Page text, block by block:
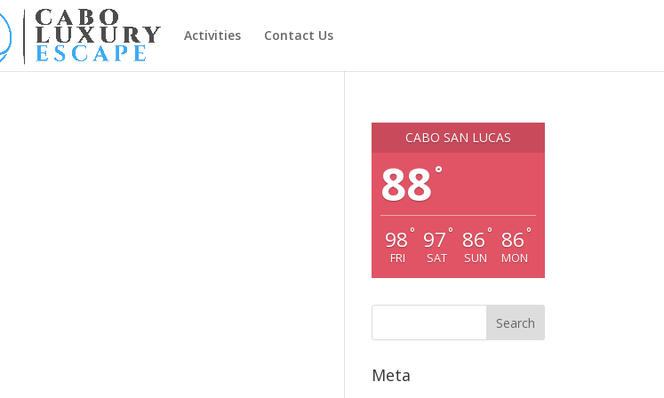
Activities Contact Us
CABO SAN LUCAS
88°
98 °
FRI
97 °
SAT
86 °
SUN
86 °
MON
Meta